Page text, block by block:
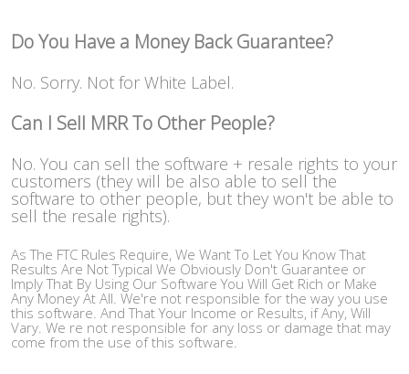
Do You Have a Money Back Guarantee?
No. Sorry. Not for White Label.
Can I Sell MRR To Other People?
No. You can sell the software + resale rights to your
customers (they will be also able to sell the
software to other people, but they won't be able to
sell the resale rights).
As The FTC Rules Require, We Want To Let You Know That
Results Are Not Typical We Obviously Don't Guarantee or
Imply That By Using Our Software You Will Get Rich or Make
Any Money At All. We're not responsible for the way you use
this software. And That Your Income or Results, if Any, Will
Vary. We re not responsible for any loss or damage that may
come from the use of this software.